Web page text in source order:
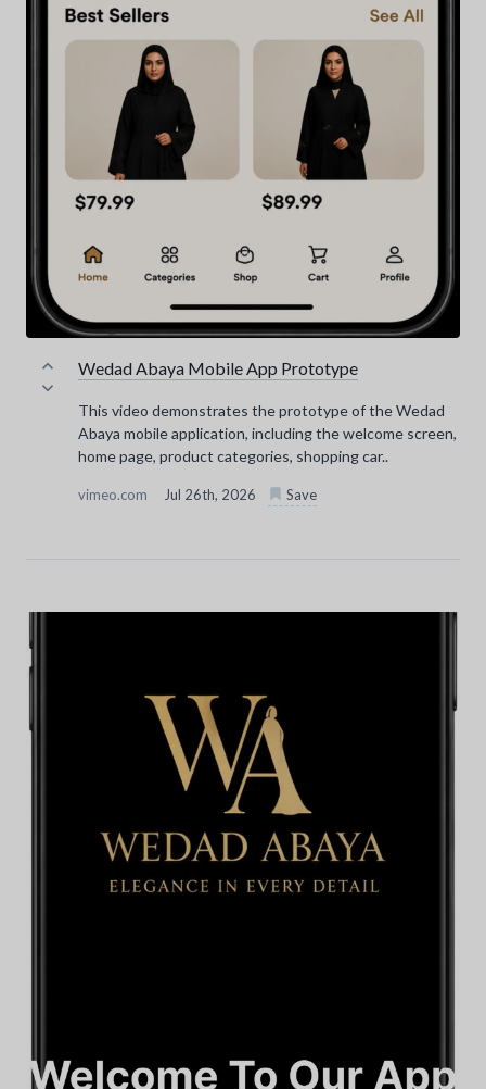
Wedad Abaya Mobile App Prototype
This video demonstrates the prototype of the Wedad
Abaya mobile application, including the welcome screen,
home page, product categories, shopping car..
vimeo.com Jul 26th, 2026 Save